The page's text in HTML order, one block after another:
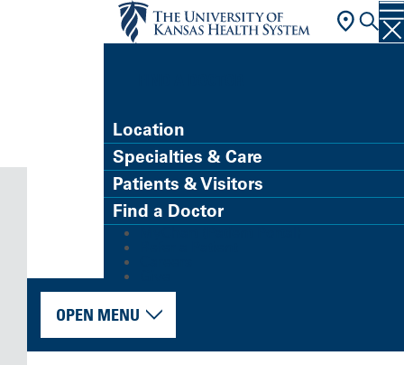
Location
Specialties & Care
Patients & Visitors
Find a Doctor
OPEN MENU